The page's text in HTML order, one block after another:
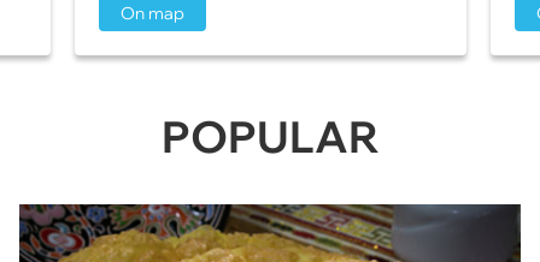
On map
POPULAR